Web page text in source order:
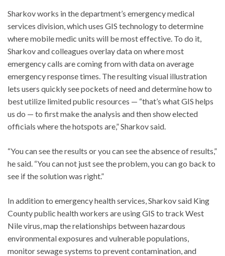
Sharkov works in the department’s emergency medical
services division, which uses GIS technology to determine
where mobile medic units will be most effective. To do it,
Sharkov and colleagues overlay data on where most
emergency calls are coming from with data on average
emergency response times. The resulting visual illustration
lets users quickly see pockets of need and determine how to
best utilize limited public resources — “that’s what GIS helps
us do — to first make the analysis and then show elected
officials where the hotspots are,” Sharkov said.
“You can see the results or you can see the absence of results,”
he said. “You can not just see the problem, you can go back to
see if the solution was right.”
In addition to emergency health services, Sharkov said King
County public health workers are using GIS to track West
Nile virus, map the relationships between hazardous
environmental exposures and vulnerable populations,
monitor sewage systems to prevent contamination, and